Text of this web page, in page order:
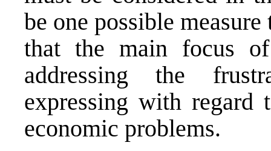
be one possible
that the main focus
addressing the
expressing with regard
economic problems.